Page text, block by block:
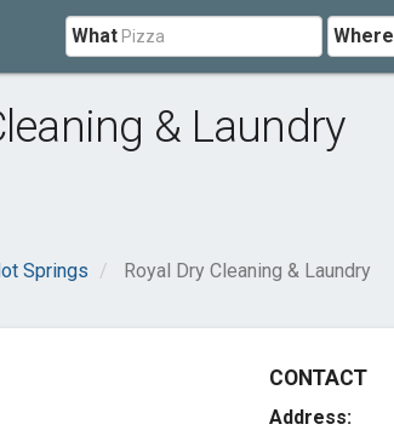
What Where
& Laundry
Springs Royal Dry Cleaning & Laundry
CONTACT
Address: